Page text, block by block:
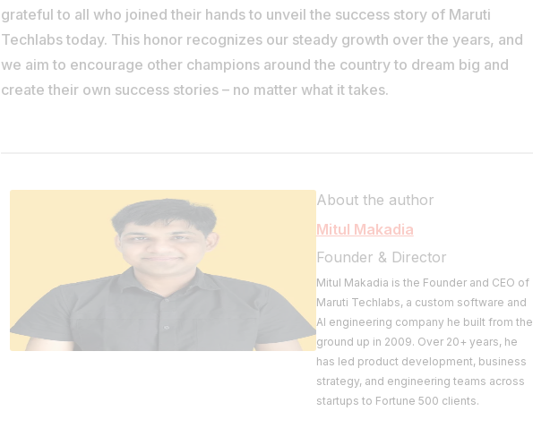
grateful to all who joined their hands to unveil the success story of Maruti
Techlabs today. This honor recognizes our steady growth over the years, and
we aim to encourage other champions around the country to dream big and
create their own success stories – no matter what it takes.
About the author
Mitul Makadia
Founder & Director
Mitul Makadia is the Founder and CEO of
Maruti Techlabs, a custom software and
AI engineering company he built from the
ground up in 2009. Over 20+ years, he
has led product development, business
strategy, and engineering teams across
startups to Fortune 500 clients.